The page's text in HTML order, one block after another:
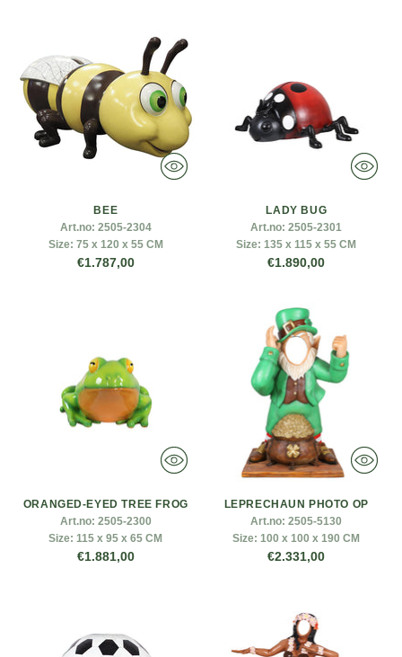
BEE
Art.no: 2505-2304
Size: 75 x 120 x 55 CM
€1.787,00
LADY BUG
Art.no: 2505-2301
Size: 135 x 115 x 55 CM
€1.890,00
ORANGED-EYED TREE FROG
Art.no: 2505-2300
Size: 115 x 95 x 65 CM
€1.881,00
LEPRECHAUN PHOTO OP
Art.no: 2505-5130
Size: 100 x 100 x 190 CM
€2.331,00